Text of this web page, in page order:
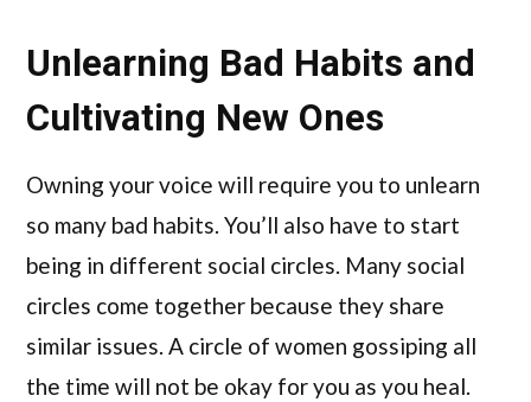
Unlearning Bad Habits and
Cultivating New Ones
Owning your voice will require you to unlearn
so many bad habits. You’ll also have to start
being in different social circles. Many social
circles come together because they share
similar issues. A circle of women gossiping all
the time will not be okay for you as you heal.